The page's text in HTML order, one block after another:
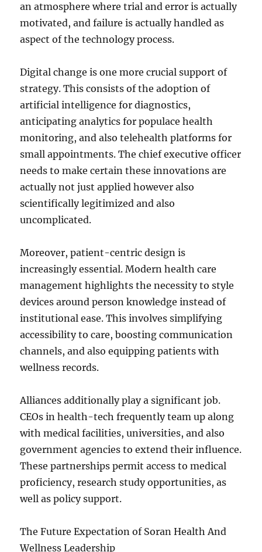
an atmosphere where trial and error is actually
motivated, and failure is actually handled as
aspect of the technology process.
Digital change is one more crucial support of
strategy. This consists of the adoption of
artificial intelligence for diagnostics,
anticipating analytics for populace health
monitoring, and also telehealth platforms for
small appointments. The chief executive officer
needs to make certain these innovations are
actually not just applied however also
scientifically legitimized and also
uncomplicated.
Moreover, patient-centric design is
increasingly essential. Modern health care
management highlights the necessity to style
devices around person knowledge instead of
institutional ease. This involves simplifying
accessibility to care, boosting communication
channels, and also equipping patients with
wellness records.
Alliances additionally play a significant job.
CEOs in health-tech frequently team up along
with medical facilities, universities, and also
government agencies to extend their influence.
These partnerships permit access to medical
proficiency, research study opportunities, as
well as policy support.
The Future Expectation of Soran Health And
Wellness Leadership